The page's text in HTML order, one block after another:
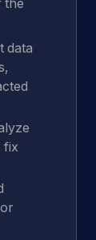
the
data
fix